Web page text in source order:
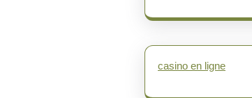
casino en ligne